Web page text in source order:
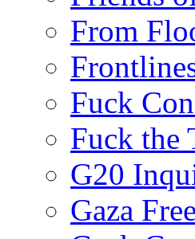
From
Fuck
Fuck the
G20
Gaza